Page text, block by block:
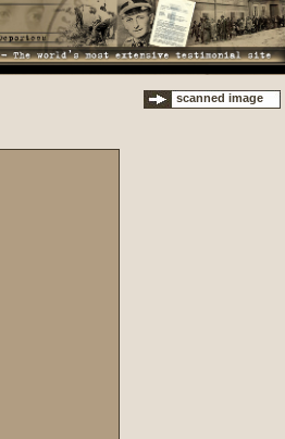
scanned image